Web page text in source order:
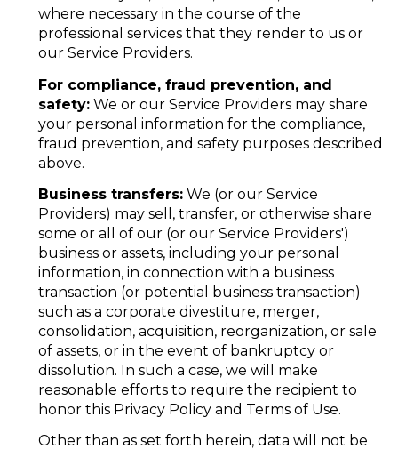
where necessary in the course of the
professional services that they render to us or
our Service Providers.
For compliance, fraud prevention, and
safety:We or our Service Providers may share
your personal information for the compliance,
fraud prevention, and safety purposes described
above.
Business transfers:We (or our Service
Providers) may sell, transfer, or otherwise share
some or all of our (or our Service Providers')
business or assets, including your personal
information, in connection with a business
transaction (or potential business transaction)
such as a corporate divestiture, merger,
consolidation, acquisition, reorganization, or sale
of assets, or in the event of bankruptcy or
dissolution. In such a case, we will make
reasonable efforts to require the recipient to
honor this Privacy Policy and Terms of Use.
Other than as set forth herein, data will not be